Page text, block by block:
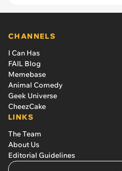
CHANNELS
I Can Has
FAIL Blog
Memebase
Animal Comedy
Geek Universe
CheezCake
LINKS
The Team
About Us
Editorial Guidelines